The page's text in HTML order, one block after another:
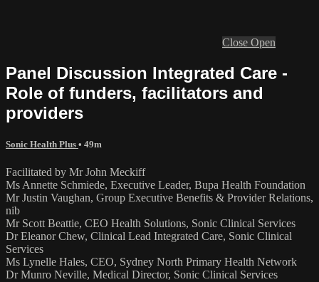
Close Open
Panel Discussion Integrated Care -
Role of funders, facilitators and
providers
Sonic Health Plus • 49m
Facilitated by Mr John Meckiff
Ms Annette Schmiede, Executive Leader, Bupa Health Foundation
Mr Justin Vaughan, Group Executive Benefits & Provider Relations,
nib
Mr Scott Beattie, CEO Health Solutions, Sonic Clinical Services
Dr Eleanor Chew, Clinical Lead Integrated Care, Sonic Clinical
Services
Ms Lynelle Hales, CEO, Sydney North Primary Health Network
Dr Munro Neville, Medical Director, Sonic Clinical Services